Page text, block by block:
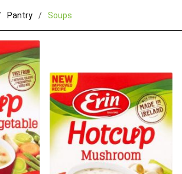
Pantry Soups